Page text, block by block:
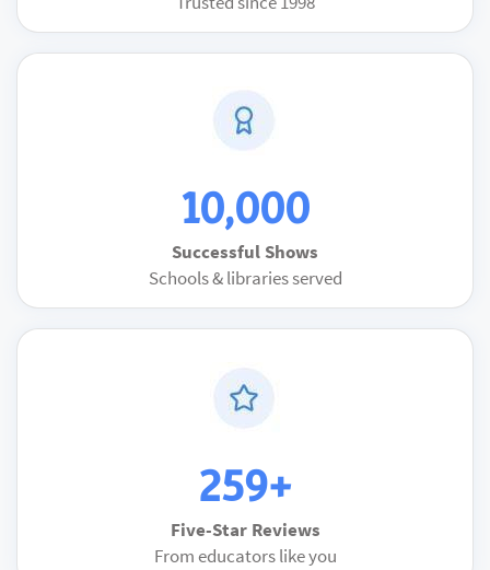
10,000
Successful Shows
Schools & libraries served
259+
Five-Star Reviews
From educators like you